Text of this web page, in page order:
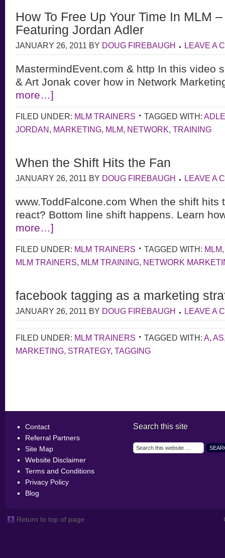
How To Free Up Your Time In MLM
Featuring Jordan Adler
JANUARY 26, 2011 BY DOUG FIREBAUGH LEAVE A
MastermindEvent.com & http In this video
& Art Jonak cover how in Network
more…]
FILED UNDER: MLM TRAINERS TAGGED WITH:
JORDAN, MARKETING, MLM, NETWORK, TRAINING
When the Shift Hits the Fan
JANUARY 26, 2011 BY DOUG FIREBAUGH LEAVE A
www.ToddFalcone.com When the shift hits
react? Bottom line shift happens. Learn
more…]
FILED UNDER: MLM TRAINERS TAGGED WITH: MLM
MLM TRAINERS, MLM TRAINING, NETWORK
facebook tagging as a marketing
JANUARY 26, 2011 BY DOUG FIREBAUGH LEAVE A
FILED UNDER: MLM TRAINERS TAGGED WITH: A, AS
MARKETING, STRATEGY, TAGGING
Contact
Referral Partners
Site Map
Website Disclaimer
Terms and Conditions
Privacy Policy
Blog
Search this site
Return to top of page